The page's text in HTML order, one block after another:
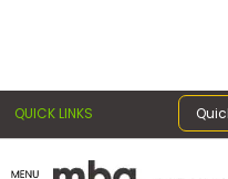
QUICK LINKS